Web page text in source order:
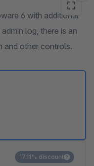
6 with additional
log, there is an
and other controls.
17.11% discount